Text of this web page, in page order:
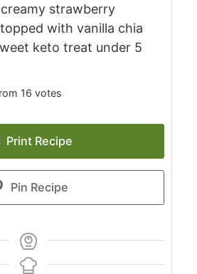
strawberry
with vanilla chia
keto treat under 5
16 votes
Print Recipe
Pin Recipe